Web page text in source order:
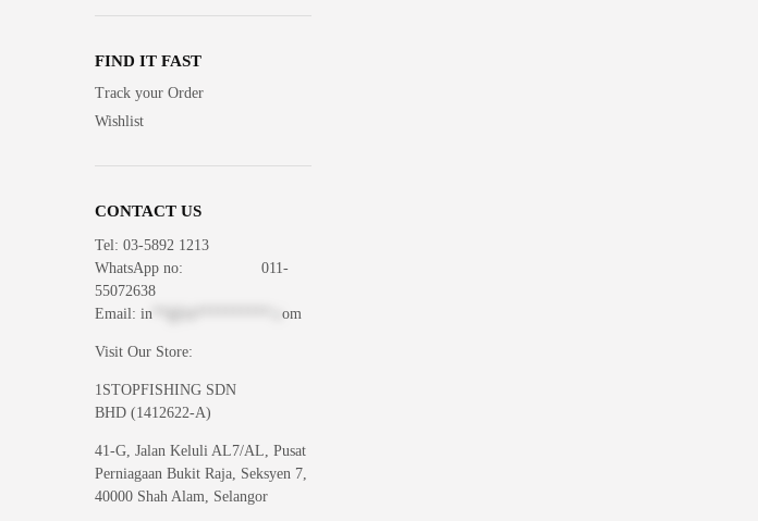
FIND IT FAST
Track your Order
Wishlist
CONTACT US
Tel: 03-5892 1213
WhatsApp no: 011-
55072638
Email: in om
Visit Our Store:
1STOPFISHING SDN
BHD (1412622-A)
41-G, Jalan Keluli AL7/AL, Pusat
Perniagaan Bukit Raja, Seksyen 7,
40000 Shah Alam, Selangor